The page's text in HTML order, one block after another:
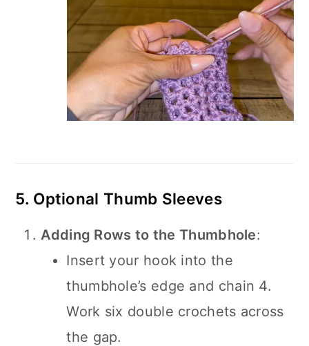
5. Optional Thumb Sleeves
Adding Rows to the Thumbhole:
Insert your hook into the
thumbhole’s edge and chain 4.
Work six double crochets across
the gap.